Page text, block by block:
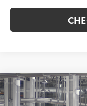
2026Toyota Camry
Compare Vehicle